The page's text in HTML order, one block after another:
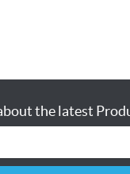
the latest